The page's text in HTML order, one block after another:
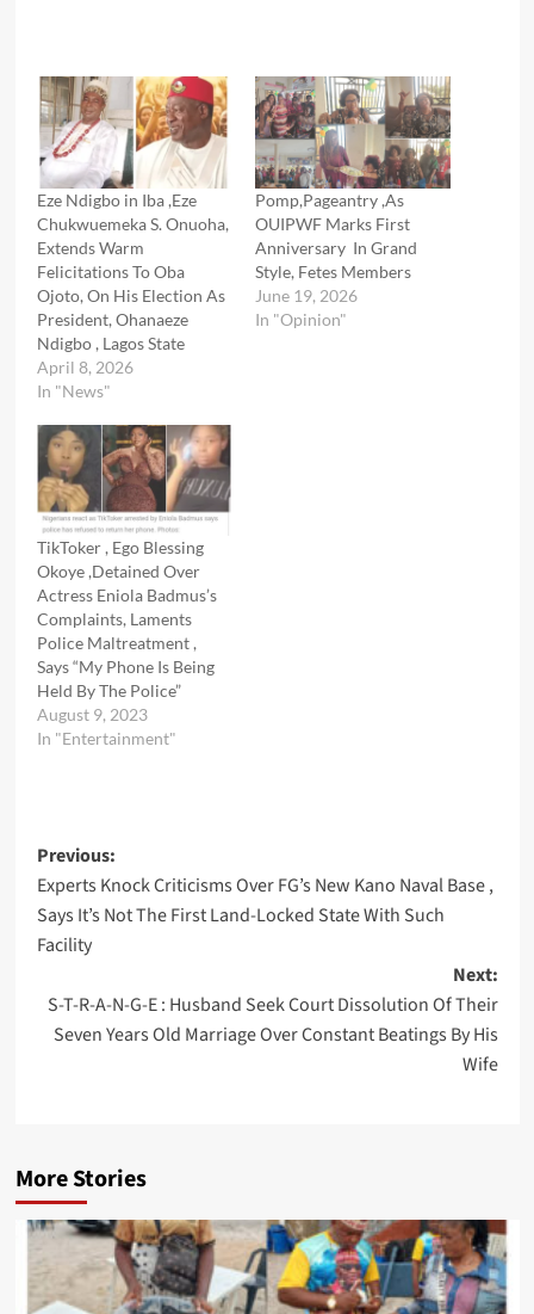
Eze Ndigbo in Iba ,Eze
Chukwuemeka S. Onuoha,
Extends Warm
Felicitations To Oba
Ojoto, On His Election As
President, Ohanaeze
Ndigbo , Lagos State
April 8, 2026
In "News"
Pomp,Pageantry ,As
OUIPWF Marks First
Anniversary In Grand
Style, Fetes Members
June 19, 2026
In "Opinion"
TikToker , Ego Blessing
Okoye ,Detained Over
Actress Eniola Badmus’s
Complaints, Laments
Police Maltreatment ,
Says “My Phone Is Being
Held By The Police”
August 9, 2023
In "Entertainment"
Post
navigation
Previous:
Experts Knock Criticisms Over FG’s New Kano Naval Base ,
Says It’s Not The First Land-Locked State With Such
Facility
Next:
S-T-R-A-N-G-E : Husband Seek Court Dissolution Of Their
Seven Years Old Marriage Over Constant Beatings By His
Wife
More Stories